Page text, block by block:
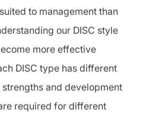
to management than
our DISC style
more effective
DISC type has different
strengths and development
required for different